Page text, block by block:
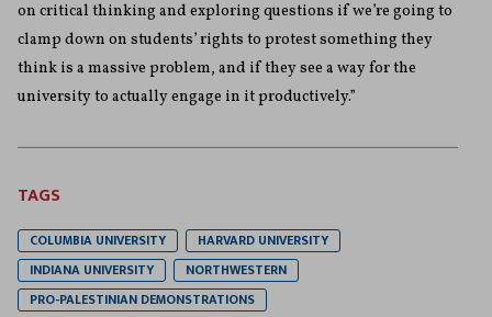
on critical thinking and exploring questions if we’re going to
clamp down on students’ rights to protest something they
think is a massive problem, and if they see a way for the
university to actually engage in it productively.”
TAGS
COLUMBIA UNIVERSITY
HARVARD UNIVERSITY
INDIANA UNIVERSITY
NORTHWESTERN
PRO-PALESTINIAN DEMONSTRATIONS